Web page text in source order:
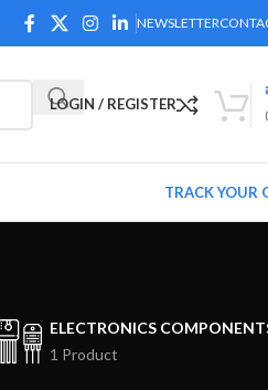
NEWSLETTER
LOGIN / REGISTER
TRACK YOUR
ELECTRONICS
1 Product